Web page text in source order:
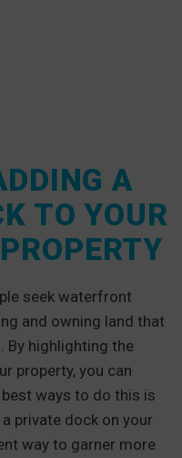
A
TO YOUR
seek waterfront
and owning land that
By highlighting the
property, you can
ways to do this is
private dock on your
way to garner more